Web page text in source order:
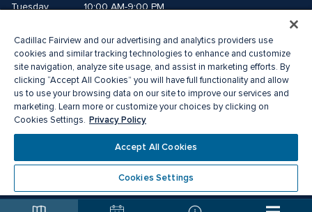
Tuesday
10:00 AM-9:00 PM
Thursday
10:00 AM-9:00 PM
Friday
10:00 AM-9:00 PM
Saturday
10:00 AM-9:00 PM
Sunday
11:00 AM-7:00 PM
®A registered trademark of The Cadillac Fairview Corporation Limited.
Privacy Policy Accessibility
Terms of Service
Cadillac Fairview and our advertising and analytics providers use
cookies and similar tracking technologies to enhance and customize
site navigation, analyze site usage, and assist in marketing efforts. By
clicking “Accept All Cookies” you will have full functionality and allow
us to use your browsing data on our site to improve our services and
marketing. Learn more or customize your choices by clicking on
Cookies Settings. Privacy Policy
Accept All Cookies
Cookies Settings